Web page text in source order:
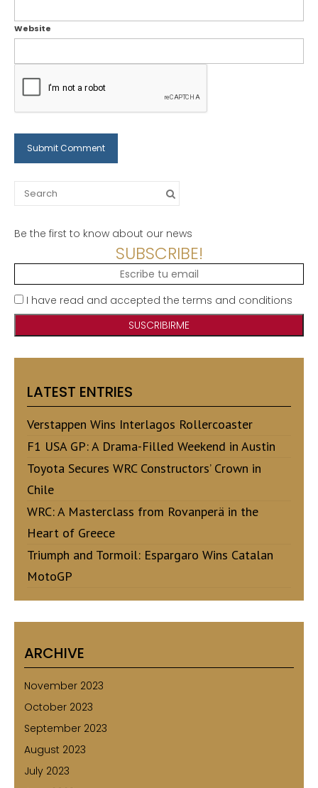
Website
Search
for:
Be the first to know about our news
SUBSCRIBE!
I have read and accepted the terms and conditions
LATEST ENTRIES
Verstappen Wins Interlagos Rollercoaster
F1 USA GP: A Drama-Filled Weekend in Austin
Toyota Secures WRC Constructors’ Crown in
Chile
WRC: A Masterclass from Rovanperä in the
Heart of Greece
Triumph and Tormoil: Espargaro Wins Catalan
MotoGP
ARCHIVE
November 2023
October 2023
September 2023
August 2023
July 2023